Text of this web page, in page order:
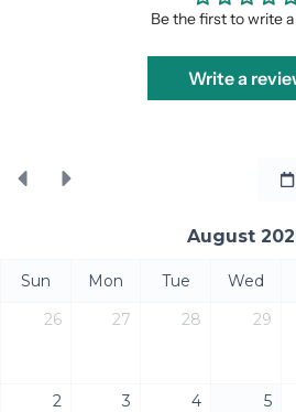
Be the first to write
Write a
August
Sun Mon Tue Wed
26
27 28 29
2 3 4 5